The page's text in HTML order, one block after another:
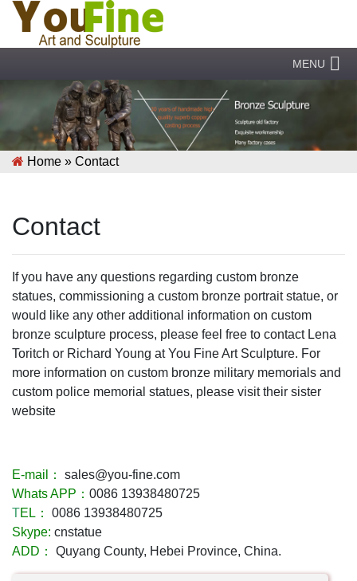
MENU
Home » Contact
Contact
If you have any questions regarding custom bronze
statues, commissioning a custom bronze portrait statue, or
would like any other additional information on custom
bronze sculpture process, please feel free to contact Lena
Toritch or Richard Young at You Fine Art Sculpture. For
more information on custom bronze military memorials and
custom police memorial statues, please visit their sister
website
E-mail：
sales@you-fine.com
Whats APP： 0086 13938480725
TEL：
0086 13938480725
Skype: cnstatue
ADD：
Quyang County, Hebei Province, China.